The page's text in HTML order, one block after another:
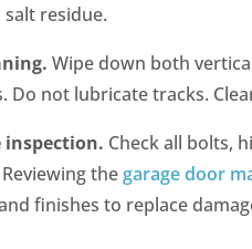
residue.
Wipe down both
Do not lubricate tracks.
inspection. Check all bolts,
the garage door
finishes to replace